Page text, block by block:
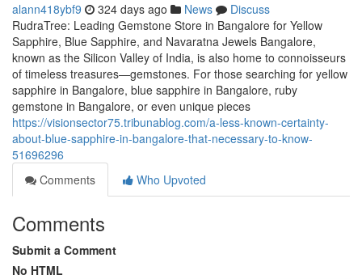
alann418ybf9 324 days ago News
Discuss
RudraTree: Leading Gemstone Store in Bangalore for Yellow
Sapphire, Blue Sapphire, and Navaratna Jewels Bangalore,
known as the Silicon Valley of India, is also home to connoisseurs
of timeless treasures—gemstones. For those searching for yellow
sapphire in Bangalore, blue sapphire in Bangalore, ruby
gemstone in Bangalore, or even unique pieces
https://visionsector75.tribunablog.com/a-less-known-certainty-
about-blue-sapphire-in-bangalore-that-necessary-to-know-
51696296
Comments
Who Upvoted
Comments
Submit a Comment
No HTML